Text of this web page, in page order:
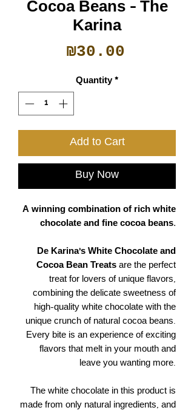
Cocoa Beans - The
Karina
₪30.00Price
Quantity *
Add to Cart
Buy Now
A winning combination of rich white
chocolate and fine cocoa beans.
De Karina's White Chocolate and
Cocoa Bean Treats are the perfect
treat for lovers of unique flavors,
combining the delicate sweetness of
high-quality white chocolate with the
unique crunch of natural cocoa beans.
Every bite is an experience of exciting
flavors that melt in your mouth and
leave you wanting more.
The white chocolate in this product is
made from only natural ingredients, and